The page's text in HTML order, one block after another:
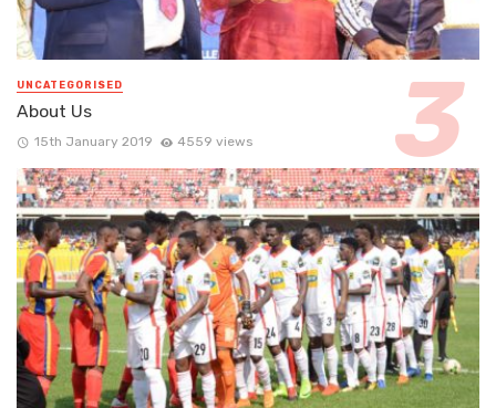
UNCATEGORISED
About Us
15th January 2019 4559 views